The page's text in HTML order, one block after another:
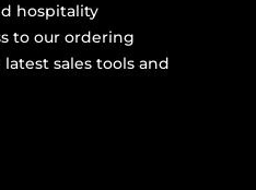
hospitality
to our ordering
sales tools and